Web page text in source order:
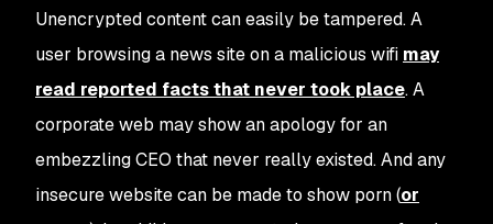
Unencrypted content can easily be tampered. A
user browsing a news site on a malicious wifi may
read reported facts that never took place. A
corporate web may show an apology for an
embezzling CEO that never really existed. And any
insecure website can be made to show porn (or